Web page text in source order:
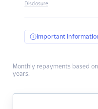
Disclosure
Important
Monthly repayments based
years.